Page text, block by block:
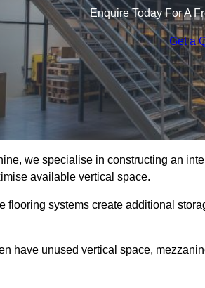
Enquire Today For A
Get a
we specialise in constructing an
available vertical space.
flooring systems create additional
have unused vertical space,